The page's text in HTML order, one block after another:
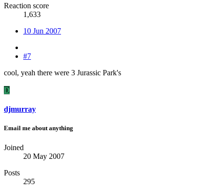
Reaction score
1,633
10 Jun 2007
#7
cool, yeah there were 3 Jurassic Park's
D
djmurray
Email me about anything
Joined
20 May 2007
Posts
295